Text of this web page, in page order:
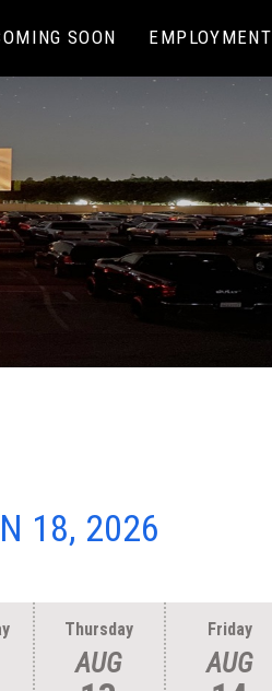
SOON EMPLOYMENT
18, 2026
Thursday
AUG
Friday
AUG